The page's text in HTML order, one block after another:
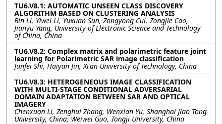
TU6.V8.1: AUTOMATIC UNSEEN CLASS DISCOVERY
ALGORITHM BASED ON CLUSTERING ANALYSIS
Bin Li, Yiwei Li, Yuxuan Sun, Zongyong Cui, Zongjie Cao,
Jianyu Yang, University of Electronic Science and Technology
of China, China
TU6.V8.2: Complex matrix and polarimetric feature joint
learning for Polarimetric SAR image classification
Junfei Shi, Haiyan Jin, Xi'an University of Technology, China
TU6.V8.3: HETEROGENEOUS IMAGE CLASSIFICATION
WITH MULTI-STAGE CONDITIONAL ADVERSARIAL
DOMAIN ADAPTATION BETWEEN SAR AND OPTICAL
IMAGERY
Chenxuan Li, Zenghui Zhang, Wenxian Yu, Shanghai Jiao Tong
University, China; Weiwei Guo, Tongji University, China